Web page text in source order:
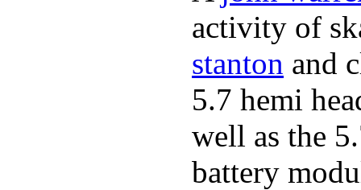
activity of
stanton and
5.7 hemi
well as the
battery